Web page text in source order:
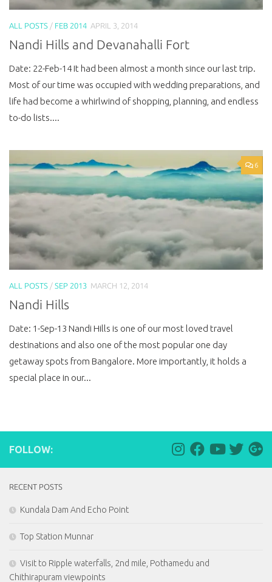
ALL POSTS / FEB 2014 APRIL 3, 2014
Nandi Hills and Devanahalli Fort
Date: 22-Feb-14 It had been almost a month since our last trip.
Most of our time was occupied with wedding preparations, and
life had become a whirlwind of shopping, planning, and endless
to-do lists....
6
ALL POSTS / SEP 2013 MARCH 12, 2014
Nandi Hills
Date: 1-Sep-13 Nandi Hills is one of our most loved travel
destinations and also one of the most popular one day
getaway spots from Bangalore. More importantly, it holds a
special place in our...
FOLLOW:
RECENT POSTS
Kundala Dam And Echo Point
Top Station Munnar
Visit to Ripple waterfalls, 2nd mile, Pothamedu and
Chithirapuram viewpoints